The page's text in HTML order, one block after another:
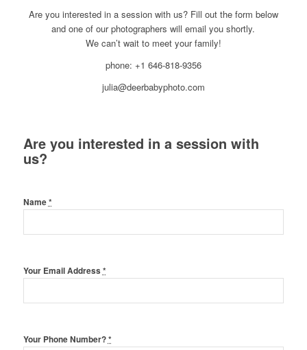
Are you interested in a session with us? Fill out the form below
and one of our photographers will email you shortly.
We can’t wait to meet your family!
phone: +1 646-818-9356
julia@deerbabyphoto.com
Are you interested in a session with
us?
Name*
Your Email Address *
Your Phone Number?*